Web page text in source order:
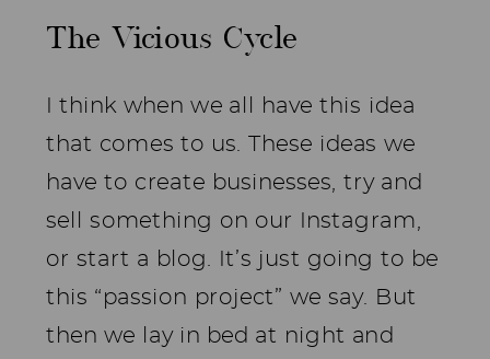
The Vicious Cycle
I think when we all have this idea
that comes to us. These ideas we
have to create businesses, try and
sell something on our Instagram,
or start a blog. It’s just going to be
this “passion project” we say. But
then we lay in bed at night and